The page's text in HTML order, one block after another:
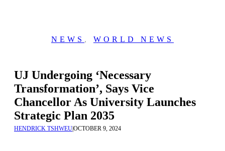
NEWS , WORLD NEWS
UJ Undergoing ‘Necessary
Transformation’, Says Vice
Chancellor As University Launches
Strategic Plan 2035
HENDRICK TSHWEUOCTOBER 9, 2024